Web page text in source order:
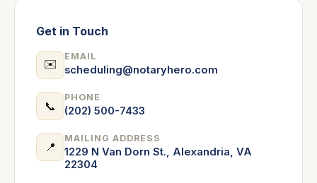
Get in Touch
✉️ EMAIL
scheduling@notaryhero.com
📞
PHONE
(202) 500-7433
📍
MAILING ADDRESS
1229 N Van Dorn St., Alexandria, VA
22304